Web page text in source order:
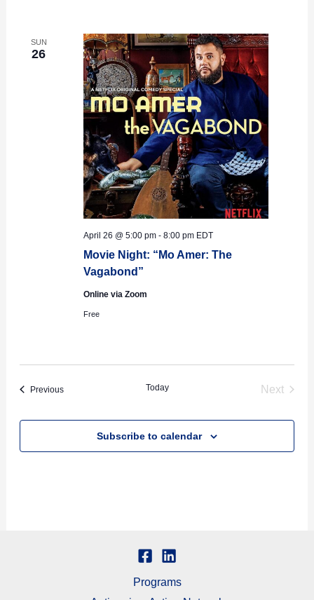
SUN
26
Movie Night: “Mo Amer: The
Vagabond”
April 26 @ 5:00 pm -8:00 pm EDT
Online via Zoom
Free
PreviousEvents Today
Next
Subscribe to calendar
Programs